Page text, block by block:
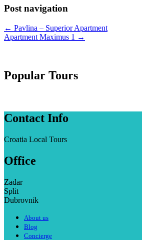
Post navigation
← Pavlina – Superior Apartment
Apartment Maximus 1 →
Popular Tours
Contact Info
Croatia Local Tours
Office
Zadar
Split
Dubrovnik
About us
Blog
Concierge